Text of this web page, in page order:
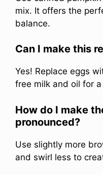
mix. It offers the
balance.
Can I make this
Yes! Replace eggs
free milk and oil for
How do I make
pronounced?
Use slightly more
and swirl less to